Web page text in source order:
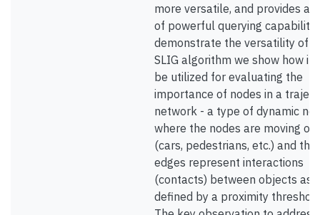
more versatile, and provides a
of powerful querying
demonstrate the versatility of
SLIG algorithm we show how it
be utilized for evaluating the
importance of nodes in a
network - a type of dynamic
where the nodes are moving
(cars, pedestrians, etc.) and the
edges represent interactions
(contacts) between objects as
defined by a proximity